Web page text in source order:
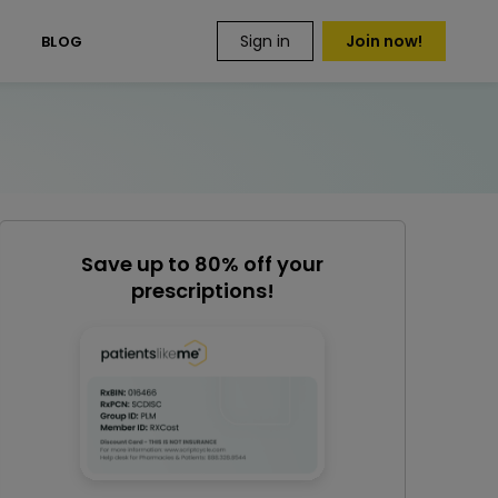
BLOG Sign in Join now!
Save up to 80% off your
prescriptions!